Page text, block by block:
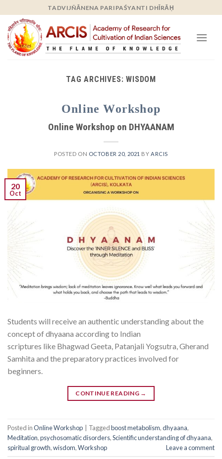
to
content
TADVIJÑĀNENA PARIPAŚYANTI DHĪRĀḤ
TAG ARCHIVES:WISDOM
Online Workshop
Online Workshop on DHYAANAM
POSTED ON OCTOBER 20, 2021 BY ARCIS
20
Oct
Students will receive an authentic understanding about the
concept of dhyaana according to Indian
scriptures like Bhagwad Geeta, Patanjali Yogsutra, Gherand
Samhita and the preparatory practices involved for
beginners.
CONTINUE READING →
Posted inOnline Workshop Taggedboost metabolism,dhyaana,
Meditation,psychosomatic disorders,Scientific understanding of dhyaana,
spiritual growth,wisdom,Workshop Leave a comment